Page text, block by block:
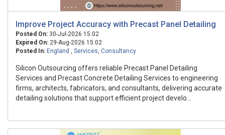
Improve Project Accuracy with Precast Panel Detailing
Posted On: 30-Jul-2026 15:02
Expired On: 29-Aug-2026 15:02
Posted In: England , Services, Consultancy
Silicon Outsourcing offers reliable Precast Panel Detailing
Services and Precast Concrete Detailing Services to engineering
firms, architects, fabricators, and consultants, delivering accurate
detailing solutions that support efficient project develo...